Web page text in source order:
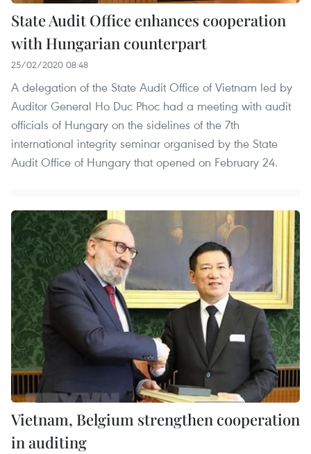
State Audit Office enhances cooperation
with Hungarian counterpart
25/02/2020 08:48
A delegation of the State Audit Office of Vietnam led by
Auditor General Ho Duc Phoc had a meeting with audit
officials of Hungary on the sidelines of the 7th
international integrity seminar organised by the State
Audit Office of Hungary that opened on February 24.
Vietnam, Belgium strengthen cooperation
in auditing